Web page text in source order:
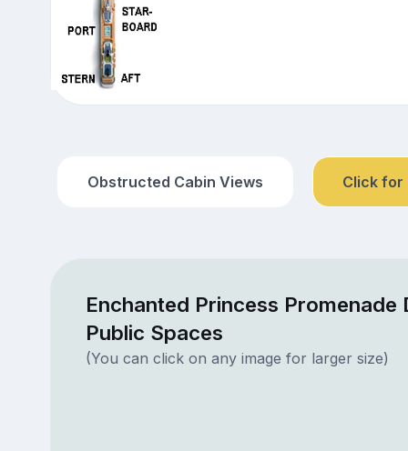
Obstructed Cabin Views Click for
Enchanted Princess Promenade
Public Spaces
(You can click on any image for larger size)